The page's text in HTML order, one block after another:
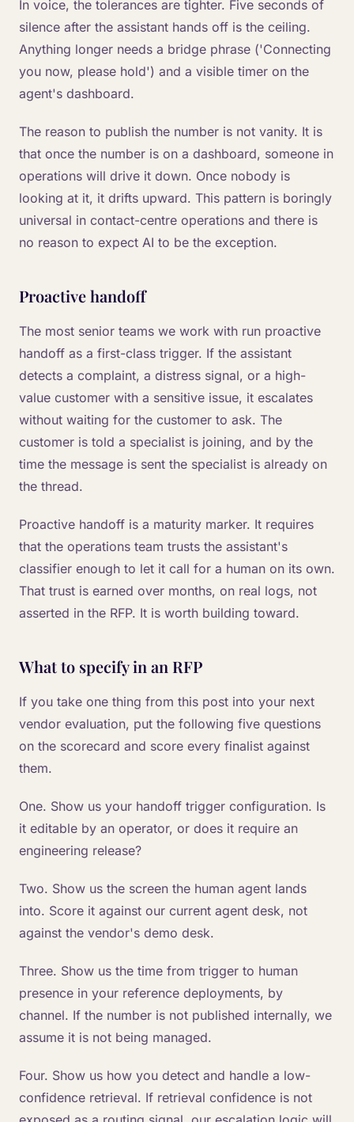
In voice, the tolerances are tighter. Five seconds of
silence after the assistant hands off is the ceiling.
Anything longer needs a bridge phrase ('Connecting
you now, please hold') and a visible timer on the
agent's dashboard.
The reason to publish the number is not vanity. It is
that once the number is on a dashboard, someone in
operations will drive it down. Once nobody is
looking at it, it drifts upward. This pattern is boringly
universal in contact-centre operations and there is
no reason to expect AI to be the exception.
Proactive handoff
The most senior teams we work with run proactive
handoff as a first-class trigger. If the assistant
detects a complaint, a distress signal, or a high-
value customer with a sensitive issue, it escalates
without waiting for the customer to ask. The
customer is told a specialist is joining, and by the
time the message is sent the specialist is already on
the thread.
Proactive handoff is a maturity marker. It requires
that the operations team trusts the assistant's
classifier enough to let it call for a human on its own.
That trust is earned over months, on real logs, not
asserted in the RFP. It is worth building toward.
What to specify in an RFP
If you take one thing from this post into your next
vendor evaluation, put the following five questions
on the scorecard and score every finalist against
them.
One. Show us your handoff trigger configuration. Is
it editable by an operator, or does it require an
engineering release?
Two. Show us the screen the human agent lands
into. Score it against our current agent desk, not
against the vendor's demo desk.
Three. Show us the time from trigger to human
presence in your reference deployments, by
channel. If the number is not published internally, we
assume it is not being managed.
Four. Show us how you detect and handle a low-
confidence retrieval. If retrieval confidence is not